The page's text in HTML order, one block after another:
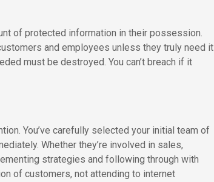
of protected information in their possession.
and employees unless they truly need it
must be destroyed. You can’t breach if it
You’ve carefully selected your initial team of
Whether they’re involved in sales,
strategies and following through with
of customers, not attending to internet